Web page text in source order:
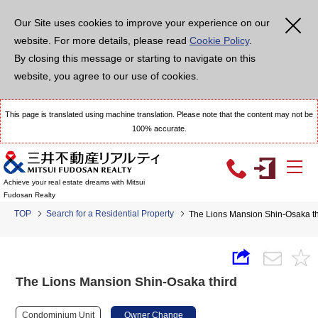
Our Site uses cookies to improve your experience on our
website. For more details, please read Cookie Policy.
By closing this message or starting to navigate on this
website, you agree to our use of cookies.
This page is translated using machine translation. Please note that the content may not be
100% accurate.
Achieve your real estate dreams with Mitsui
Fudosan Realty
TOP Search for a Residential Property The Lions Mansion Shin-Osaka
The Lions Mansion Shin-Osaka third
Condominium Unit Owner Change